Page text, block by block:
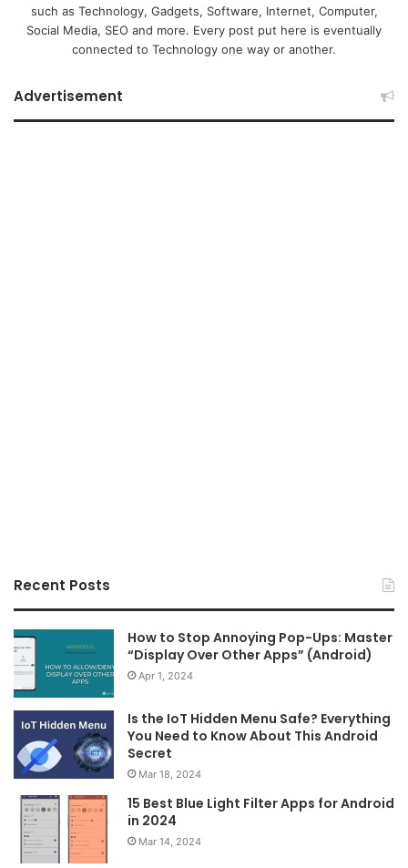
such as Technology, Gadgets, Software, Internet, Computer,
Social Media, SEO and more. Every post put here is eventually
connected to Technology one way or another.
Advertisement
Recent Posts
How to Stop Annoying Pop-Ups: Master
“Display Over Other Apps” (Android)
Apr 1, 2024
Is the IoT Hidden Menu Safe? Everything
You Need to Know About This Android
Secret
Mar 18, 2024
15 Best Blue Light Filter Apps for Android
in 2024
Mar 14, 2024